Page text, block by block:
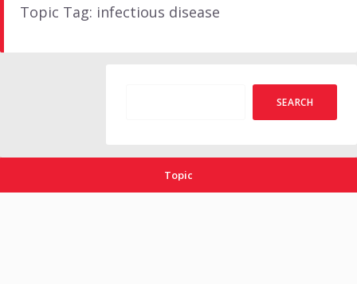
Topic Tag: infectious disease
Topic